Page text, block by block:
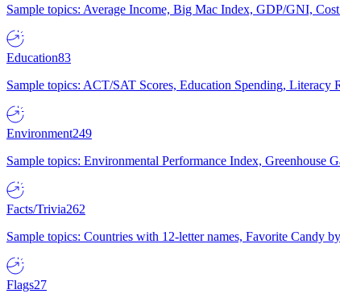
Sample topics: Average Income, Big Mac Index, GDP/GNI,
Education83
Sample topics: ACT/SAT Scores, Education Spending, Literacy
Environment249
Sample topics: Environmental Performance Index, Greenhouse
Facts/Trivia262
Sample topics: Countries with 12-letter names, Favorite Candy
Flags27